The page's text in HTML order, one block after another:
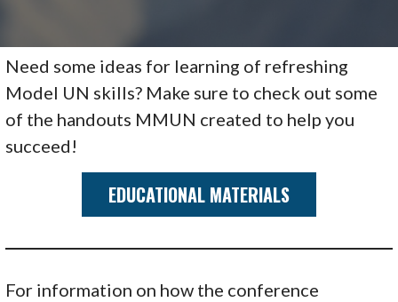
Need some ideas for learning of refreshing
Model UN skills? Make sure to check out some
of the handouts MMUN created to help you
succeed!
EDUCATIONAL MATERIALS
For information on how the conference